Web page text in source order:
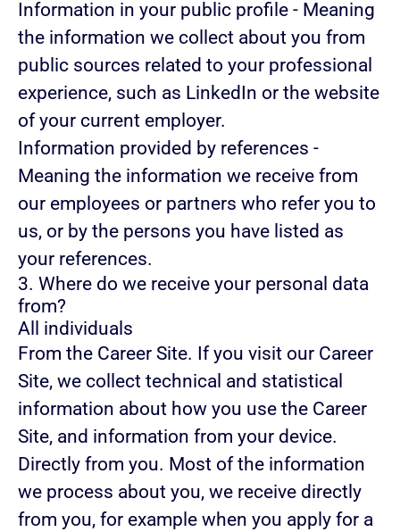
Information in your public profile - Meaning
the information we collect about you from
public sources related to your professional
experience, such as LinkedIn or the website
of your current employer.
Information provided by references -
Meaning the information we receive from
our employees or partners who refer you to
us, or by the persons you have listed as
your references.
3. Where do we receive your personal data
from?
All individuals
From the Career Site. If you visit our Career
Site, we collect technical and statistical
information about how you use the Career
Site, and information from your device.
Directly from you. Most of the information
we process about you, we receive directly
from you, for example when you apply for a